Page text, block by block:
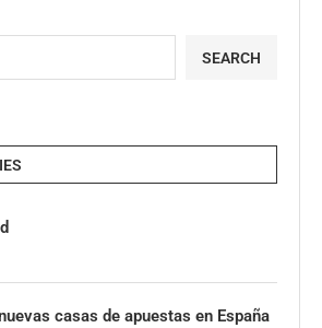
SEARCH
casas de apuestas en España